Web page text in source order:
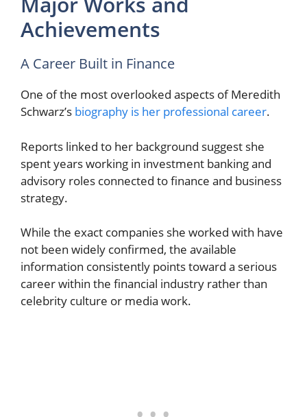
Achievements
A Career Built in Finance
One of the most overlooked aspects of Meredith
Schwarz’s biography is her professional career.
Reports linked to her background suggest she
spent years working in investment banking and
advisory roles connected to finance and business
strategy.
While the exact companies she worked with have
not been widely confirmed, the available
information consistently points toward a serious
career within the financial industry rather than
celebrity culture or media work.